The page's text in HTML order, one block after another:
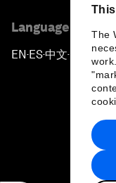
The
Language editions
EN ▪ES▪中文▪ 日本語